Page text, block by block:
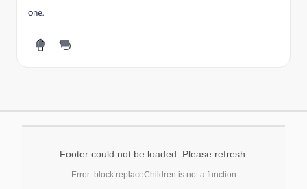
one.
Footer could not be loaded. Please refresh.
Error: block.replaceChildren is not a function